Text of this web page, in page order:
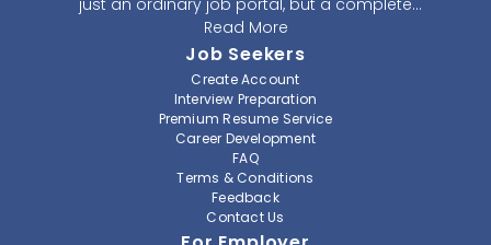
recruitment and career platform. JobAxle strives to
provide the best services in the fields of recruitment
solutions and career building. With its easy-to-
navigate and resourceful website, JobAxle envisions
improving the recruiting process.
At JobAxle, we understand that each individual has a
different career perspective and to help them find a
job that suits them best. Jobseekers can create a
professional CV, setup an alert for their preferred job,
Read More
Job Seekers
Create Account
Interview Preparation
Premium Resume Service
Career Development
FAQ
Terms & Conditions
Feedback
Contact Us